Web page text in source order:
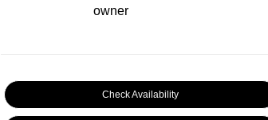
Check Availability